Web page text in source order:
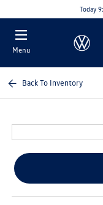
Today
Menu
Back To Inventory